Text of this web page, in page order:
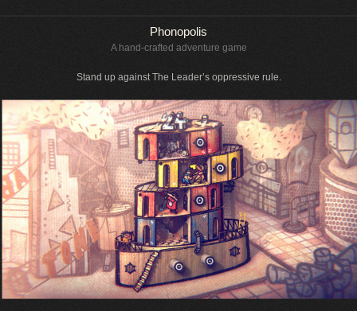
Phonopolis
A hand-crafted adventure game
Stand up against The Leader’s oppressive rule.